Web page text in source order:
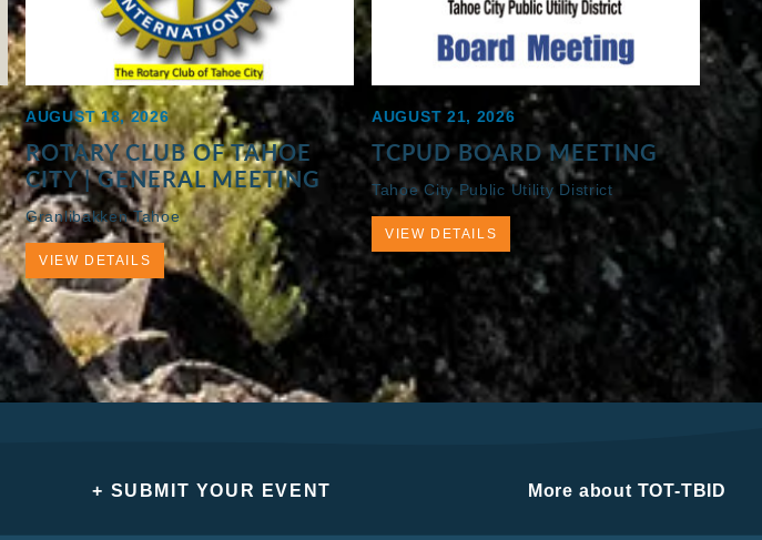
AUGUST 18, 2026
ROTARY CLUB OF TAHOE
CITY | GENERAL MEETING
Granlibakken Tahoe
VIEW DETAILS
AUGUST 21, 2026
TCPUD BOARD MEETING
Tahoe City Public Utility District
VIEW DETAILS
+ SUBMIT YOUR EVENT More about TOT-TBID